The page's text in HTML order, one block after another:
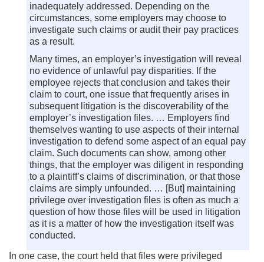
inadequately addressed. Depending on the
circumstances, some employers may choose to
investigate such claims or audit their pay practices
as a result.
Many times, an employer’s investigation will reveal
no evidence of unlawful pay disparities. If the
employee rejects that conclusion and takes their
claim to court, one issue that frequently arises in
subsequent litigation is the discoverability of the
employer’s investigation files. … Employers find
themselves wanting to use aspects of their internal
investigation to defend some aspect of an equal pay
claim. Such documents can show, among other
things, that the employer was diligent in responding
to a plaintiff’s claims of discrimination, or that those
claims are simply unfounded. … [But] maintaining
privilege over investigation files is often as much a
question of how those files will be used in litigation
as it is a matter of how the investigation itself was
conducted.
In one case, the court held that files were privileged